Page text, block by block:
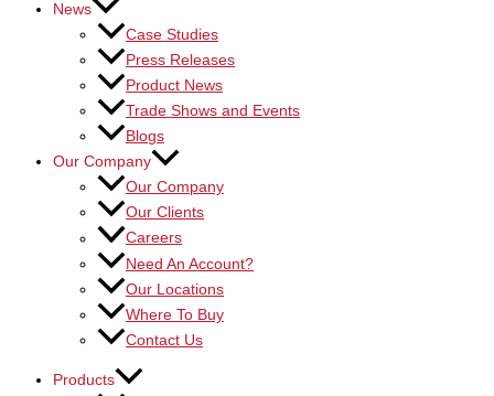
News
Case Studies
Press Releases
Product News
Trade Shows and Events
Blogs
Our Company
Our Company
Our Clients
Careers
Need An Account?
Our Locations
Where To Buy
Contact Us
Products